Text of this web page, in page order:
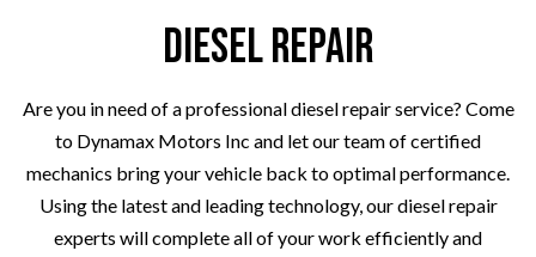
Diesel Repair
Are you in need of a professional diesel repair service? Come
to Dynamax Motors Inc and let our team of certified
mechanics bring your vehicle back to optimal performance.
Using the latest and leading technology, our diesel repair
experts will complete all of your work efficiently and